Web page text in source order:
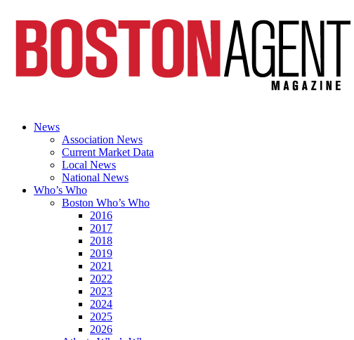
News
Association News
Current Market Data
Local News
National News
Who’s Who
Boston Who’s Who
2016
2017
2018
2019
2021
2022
2023
2024
2025
2026